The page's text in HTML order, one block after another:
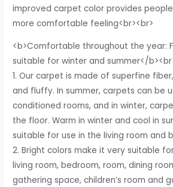
improved carpet color provides
more comfortable feeling<br><br>
<b>Comfortable throughout the year:
suitable for winter and summer</
1. Our carpet is made of superfine
and fluffy. In summer, carpets can be
conditioned rooms, and in winter,
the floor. Warm in winter and cool in
suitable for use in the living room and
2. Bright colors make it very suitable
living room, bedroom, room, dining
gathering space, children’s room and